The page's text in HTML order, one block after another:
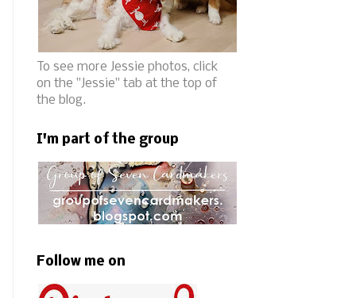
To see more Jessie photos, click
on the "Jessie" tab at the top of
the blog.
I'm part of the group
Follow me on